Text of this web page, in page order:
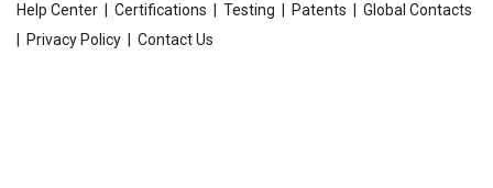
Help Center Certifications Testing Patents
Global Contacts
Privacy Policy Contact Us